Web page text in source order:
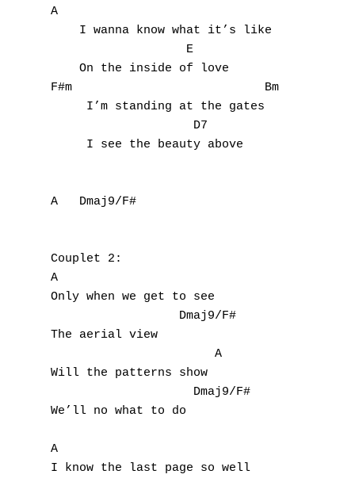
A
    I wanna know what it’s like
                   E
    On the inside of love
F#m                           Bm
     I’m standing at the gates
                    D7
     I see the beauty above
A   Dmaj9/F#
Couplet 2:
A
Only when we get to see
                  Dmaj9/F#
The aerial view
                       A
Will the patterns show
                    Dmaj9/F#
We’ll no what to do
A
I know the last page so well
A
C